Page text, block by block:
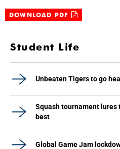
DOWNLOAD PDF
Student Life
Unbeaten Tigers to go
Squash tournament lures
best
Global Game Jam